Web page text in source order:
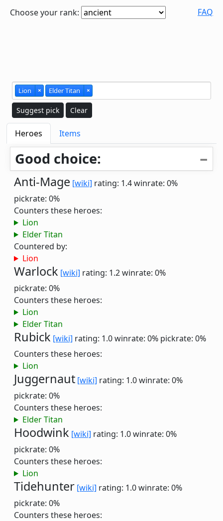
Choose your rank: FAQ
Lion × Elder Titan ×
Suggest pick Clear
Heroes Items
Good choice:
Anti-Mage [wiki] rating: 1.4winrate: 0%
pickrate: 0%
Counters these heroes:
Lion
Elder Titan
Countered by:
Lion
Warlock [wiki] rating: 1.2winrate: 0%
pickrate: 0%
Counters these heroes:
Lion
Elder Titan
Rubick [wiki] rating: 1.0winrate: 0% pickrate: 0%
Counters these heroes:
Lion
Juggernaut [wiki] rating: 1.0winrate: 0%
pickrate: 0%
Counters these heroes:
Elder Titan
Hoodwink [wiki] rating: 1.0winrate: 0%
pickrate: 0%
Counters these heroes:
Lion
Tidehunter [wiki] rating: 1.0winrate: 0%
pickrate: 0%
Counters these heroes: